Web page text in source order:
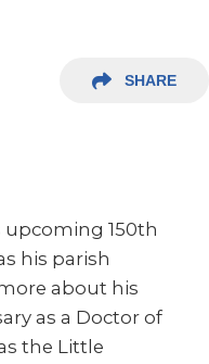
SHARE
upcoming 150th
his parish
about his
as a Doctor of
the Little